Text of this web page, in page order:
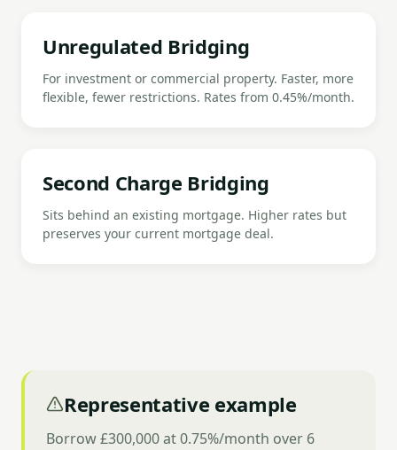
Unregulated Bridging
For investment or commercial property. Faster, more
flexible, fewer restrictions. Rates from 0.45%/month.
Second Charge Bridging
Sits behind an existing mortgage. Higher rates but
preserves your current mortgage deal.
Representative example
Borrow £300,000 at 0.75%/month over 6